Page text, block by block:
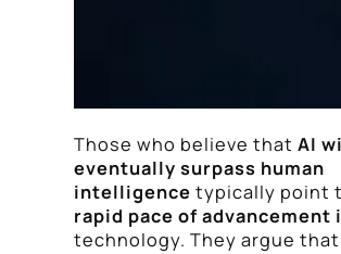
Those who believe that AI
eventually surpass human
intelligence typically point
rapid pace of advancement
technology. They argue